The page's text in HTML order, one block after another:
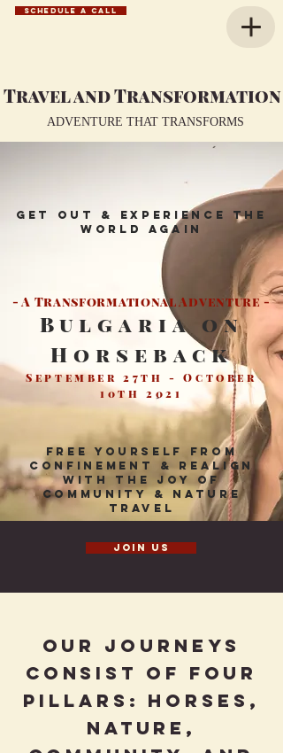
Travel and Transformation
ADVENTURE THAT TRANSFORMS
SCHEDULE A CALL
Get out & Experience the
world again
- A Transformational Adventure -
Bulgaria on
Horseback
September 27th - October
10th 2021
Free Yourself from
confinement & realign
with the joy of
community & nature
travel
Join us
Our journeys
consist of four
pillars: Horses,
Nature,